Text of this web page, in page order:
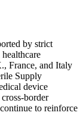
by strict
France, and Italy
Supply
device
border
to reinforce